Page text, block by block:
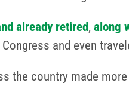
already retired,along
and even
the country made